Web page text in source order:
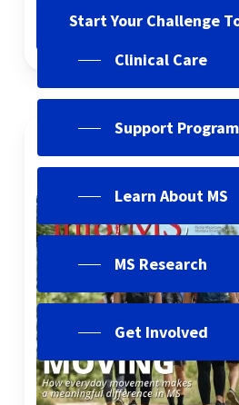
Clinical Care
Support
Learn About MS
MS Research
Get Involved
Start Your Challenge
InforMS Magazine
Latest Issue and Complete